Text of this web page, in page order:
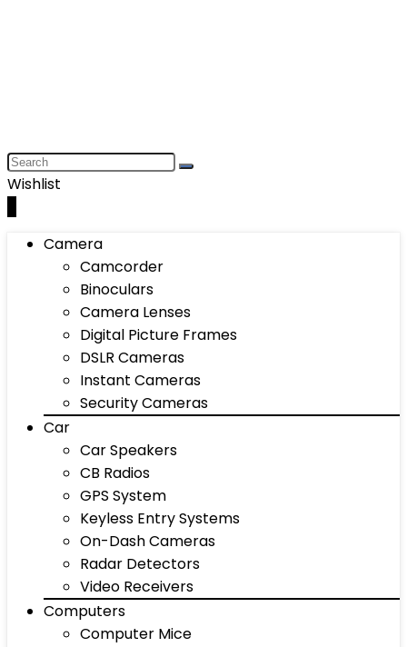
Wishlist
Camera
Camcorder
Binoculars
Camera Lenses
Digital Picture Frames
DSLR Cameras
Instant Cameras
Security Cameras
Car
Car Speakers
CB Radios
GPS System
Keyless Entry Systems
On-Dash Cameras
Radar Detectors
Video Receivers
Computers
Computer Mice